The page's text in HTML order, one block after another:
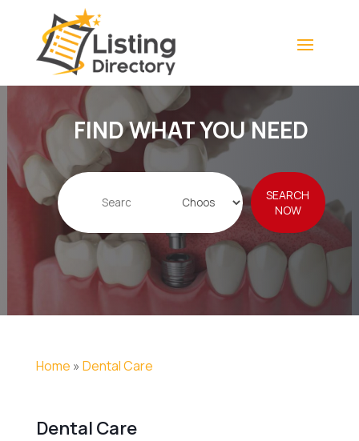
FIND WHAT YOU NEED
Search
for
SEARCH
NOW
Home » Dental Care
Dental Care